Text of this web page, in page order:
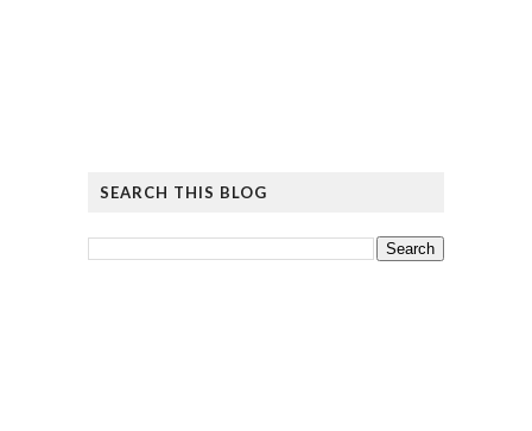
SEARCH THIS BLOG